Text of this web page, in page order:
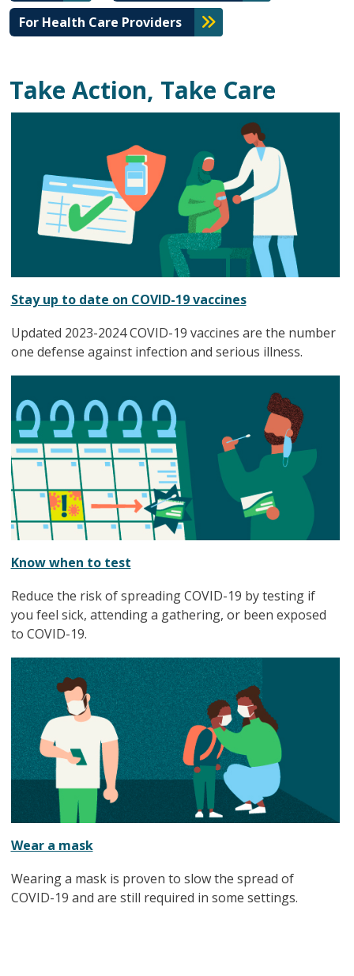
For Health Care Providers
Take Action, Take Care
Stay up to date on COVID-19 vaccines
Updated 2023-2024 COVID-19 vaccines are the number
one defense against infection and serious illness.
Know when to test
Reduce the risk of spreading COVID-19 by testing if
you feel sick, attending a gathering, or been exposed
to COVID-19.
Wear a mask
Wearing a mask is proven to slow the spread of
COVID-19 and are still required in some settings.